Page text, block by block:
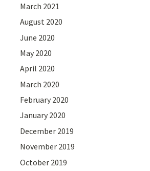
March 2021
August 2020
June 2020
May 2020
April 2020
March 2020
February 2020
January 2020
December 2019
November 2019
October 2019